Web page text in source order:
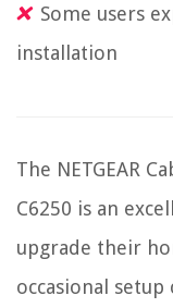
Some users
installation
The NETGEAR
C6250 is an
upgrade their
occasional